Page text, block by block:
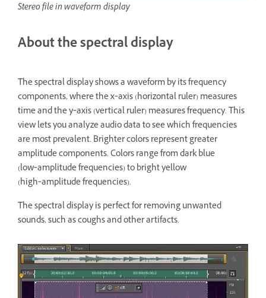
Stereo file in waveform display
About the spectral display
The spectral display shows a waveform by its frequency
components, where the x‑axis (horizontal ruler) measures
time and the y‑axis (vertical ruler) measures frequency. This
view lets you analyze audio data to see which frequencies
are most prevalent. Brighter colors represent greater
amplitude components. Colors range from dark blue
(low‑amplitude frequencies) to bright yellow
(high‑amplitude frequencies).
The spectral display is perfect for removing unwanted
sounds, such as coughs and other artifacts.